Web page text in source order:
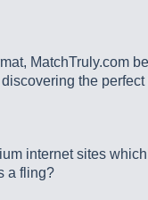
MatchTruly.com
the
internet sites
a fling?